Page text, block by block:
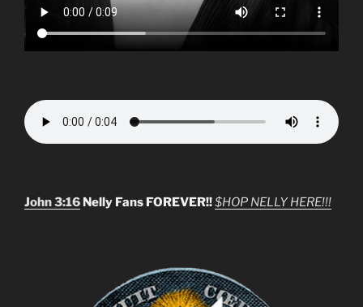
John 3:16 Nelly Fans FOREVER!!$HOP NELLY HERE!!!